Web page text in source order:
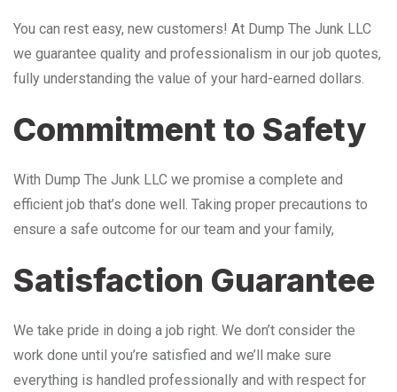
You can rest easy, new customers! At Dump The Junk LLC
we guarantee quality and professionalism in our job quotes,
fully understanding the value of your hard-earned dollars.
Commitment to Safety
With Dump The Junk LLC we promise a complete and
efficient job that’s done well. Taking proper precautions to
ensure a safe outcome for our team and your family,
Satisfaction Guarantee
We take pride in doing a job right. We don’t consider the
work done until you’re satisfied and we’ll make sure
everything is handled professionally and with respect for